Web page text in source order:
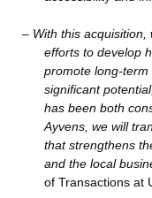
– With this
efforts to develop
promote long-
significant
has been both
Ayvens, we will
that strengthens
and the local
of Transactions at